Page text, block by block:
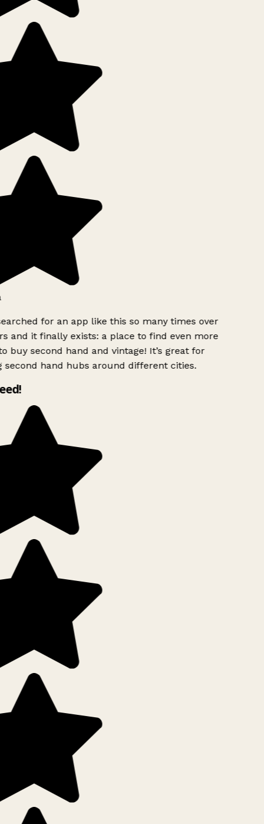
for an app like this so many times over
and it finally exists: a place to find even more
buy second hand and vintage! It’s great for
second hand hubs around different cities.